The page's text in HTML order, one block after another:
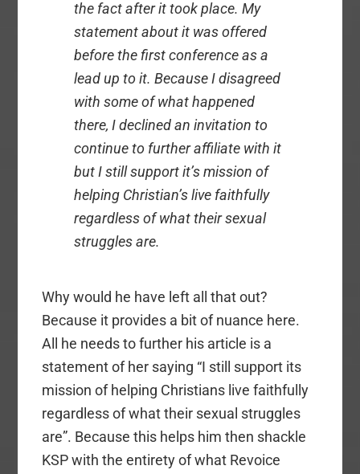
the fact after it took place. My
statement about it was offered
before the first conference as a
lead up to it. Because I disagreed
with some of what happened
there, I declined an invitation to
continue to further affiliate with it
but I still support it’s mission of
helping Christian’s live faithfully
regardless of what their sexual
struggles are.
Why would he have left all that out?
Because it provides a bit of nuance here.
All he needs to further his article is a
statement of her saying “I still support its
mission of helping Christians live faithfully
regardless of what their sexual struggles
are”. Because this helps him then shackle
KSP with the entirety of what Revoice